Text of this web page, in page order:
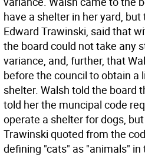
have a shelter in her yard,
Edward Trawinski, said that
the board could not take any
variance, and, further, that
before the council to obtain a
shelter. Walsh told the board
told her the muncipal code
operate a shelter for dogs,
Trawinski quoted from the
defining "cats" as "animals"